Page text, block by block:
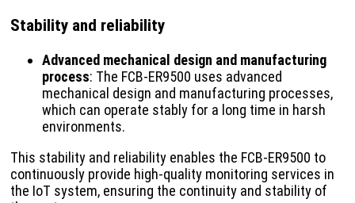
Stability and reliability
Advanced mechanical design and manufacturing
process: The FCB-ER9500 uses advanced
mechanical design and manufacturing processes,
which can operate stably for a long time in harsh
environments.
This stability and reliability enables the FCB-ER9500 to
continuously provide high-quality monitoring services in
the IoT system, ensuring the continuity and stability of